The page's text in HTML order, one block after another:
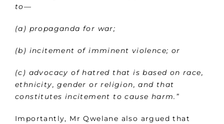
to—
(a) propaganda for war;
(b) incitement of imminent violence; or
(c) advocacy of hatred that is based on race,
ethnicity, gender or religion, and that
constitutes incitement to cause harm.”
Importantly, Mr Qwelane also argued that